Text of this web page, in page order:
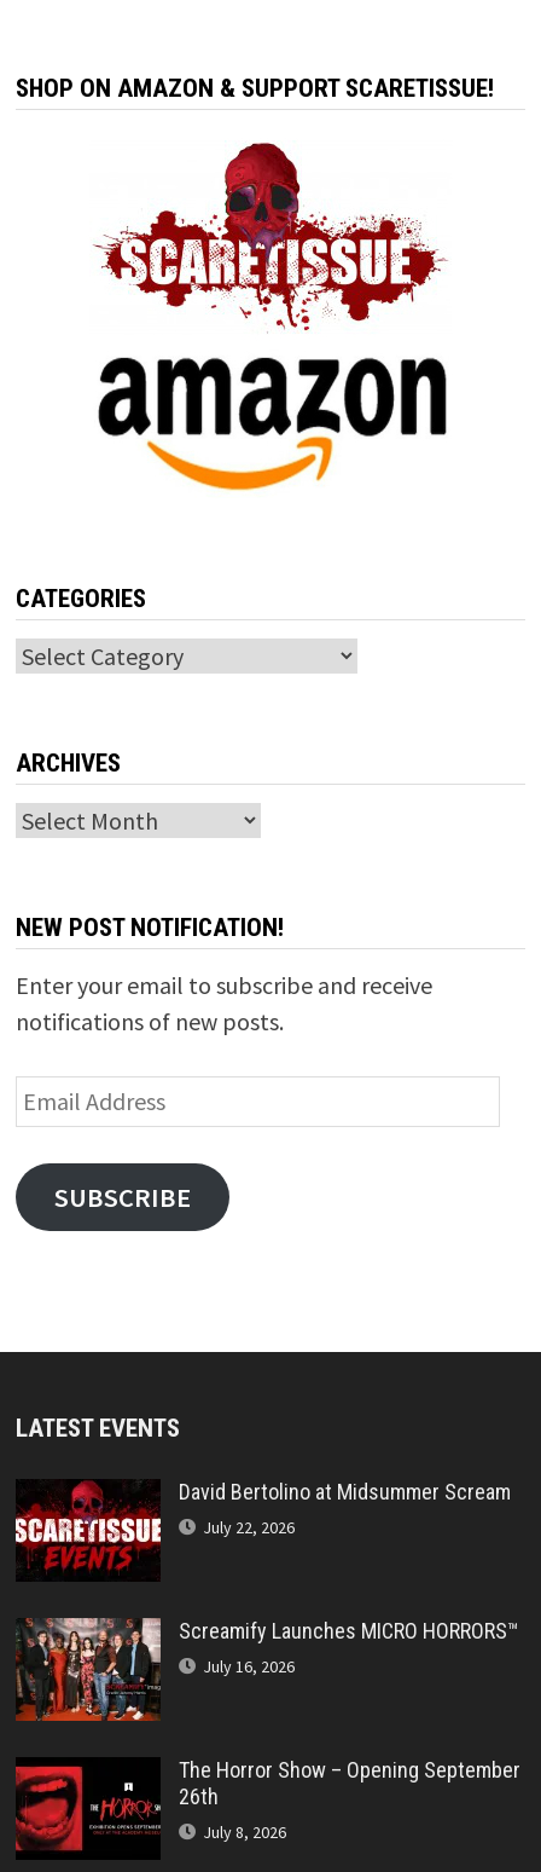
SHOP ON AMAZON & SUPPORT SCARETISSUE!
CATEGORIES
Categories
ARCHIVES
Archives
NEW POST NOTIFICATION!
Enter your email to subscribe and receive
notifications of new posts.
Email
Address
SUBSCRIBE
LATEST EVENTS
David Bertolino at Midsummer Scream
July 22, 2026
Screamify Launches MICRO HORRORS™
July 16, 2026
The Horror Show – Opening September
26th
July 8, 2026